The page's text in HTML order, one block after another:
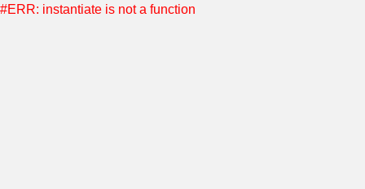
#ERR: instantiate is not a function